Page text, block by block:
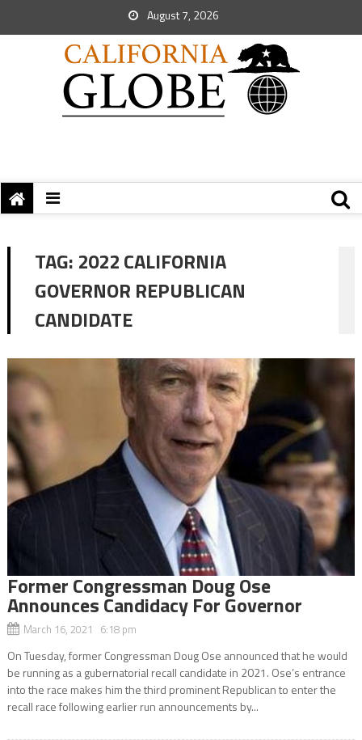
August 7, 2026
TAG: 2022 CALIFORNIA
GOVERNOR REPUBLICAN
CANDIDATE
Former Congressman Doug Ose
Announces Candidacy For Governor
March 16, 2021 6:18 pm
On Tuesday, former Congressman Doug Ose announced that he would
be running as a gubernatorial recall candidate in 2021. Ose’s entrance
into the race makes him the third prominent Republican to enter the
recall race following earlier run announcements by...